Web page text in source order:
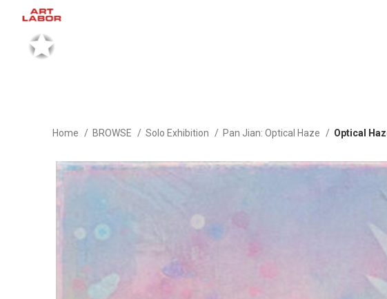
Home BROWSE Solo Exhibition Pan Jian: Optical Haze Optical